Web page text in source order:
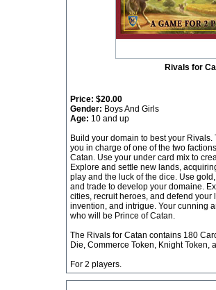
Rivals for
Price: $20.00
Gender: Boys And Girls
Age: 10 and up
Build your domain to best your
you in charge of one of the two
Catan. Use your under card mix to
Explore and settle new lands,
play and the luck of the dice. Use
and trade to develop your domaine.
cities, recruit heroes, and defend your
invention, and intrigue. Your cunning
who will be Prince of Catan.
The Rivals for Catan contains 180
Die, Commerce Token, Knight Token,
For 2 players.